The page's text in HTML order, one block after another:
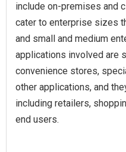
include on-premises and
cater to enterprise sizes
and small and medium
applications involved are
convenience stores,
other applications, and
including retailers,
end users.